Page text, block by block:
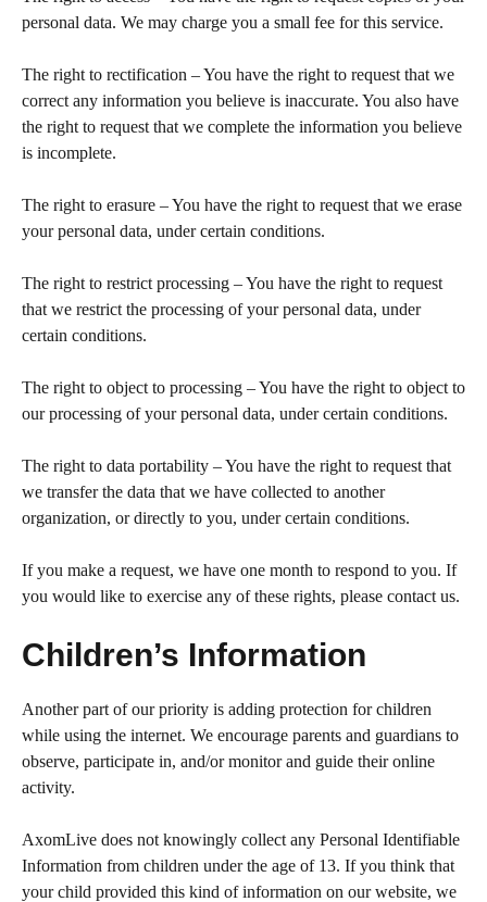
personal data. We may charge you a small fee for this service.
The right to rectification – You have the right to request that we
correct any information you believe is inaccurate. You also have
the right to request that we complete the information you believe
is incomplete.
The right to erasure – You have the right to request that we erase
your personal data, under certain conditions.
The right to restrict processing – You have the right to request
that we restrict the processing of your personal data, under
certain conditions.
The right to object to processing – You have the right to object to
our processing of your personal data, under certain conditions.
The right to data portability – You have the right to request that
we transfer the data that we have collected to another
organization, or directly to you, under certain conditions.
If you make a request, we have one month to respond to you. If
you would like to exercise any of these rights, please contact us.
Children’s Information
Another part of our priority is adding protection for children
while using the internet. We encourage parents and guardians to
observe, participate in, and/or monitor and guide their online
activity.
AxomLive does not knowingly collect any Personal Identifiable
Information from children under the age of 13. If you think that
your child provided this kind of information on our website, we